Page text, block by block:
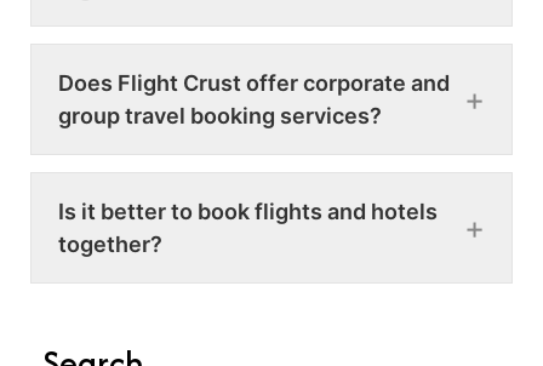
Does Flight Crust offer corporate and
group travel booking services?
Is it better to book flights and hotels
together?